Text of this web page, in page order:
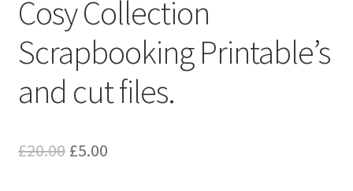
Cosy Collection
Scrapbooking Printable’s
and cut files.
£20.00 Original
£5.00Current